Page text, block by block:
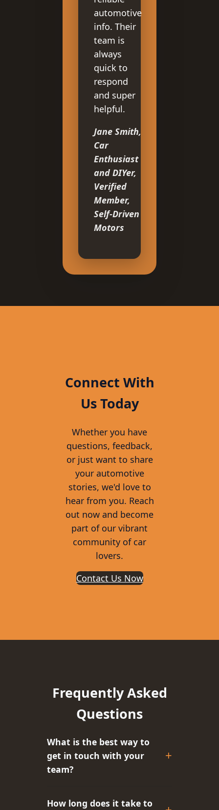
automotive
info. Their
team is
always
quick to
respond
and super
helpful.
Jane Smith,
Car
Enthusiast
and DIYer,
Verified
Member,
Self-Driven
Motors
Connect With
Us Today
Whether you have
questions, feedback,
or just want to share
your automotive
stories, we'd love to
hear from you. Reach
out now and become
part of our vibrant
community of car
lovers.
Contact Us Now
Frequently Asked
Questions
What is the best way to
get in touch with your
team?
How long does it take to